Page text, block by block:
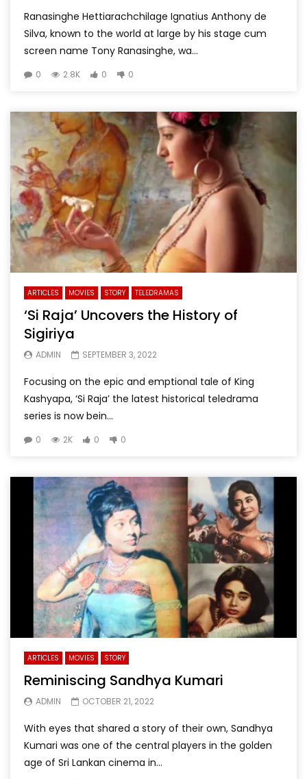
Ranasinghe Hettiarachchilage Ignatius Anthony de
Silva, known to the world at large by his stage cum
screen name Tony Ranasinghe, wa...
0 2.8K 0 0
ARTICLES MOVIES STORY TELEDRAMAS
‘Si Raja’ Uncovers the History of
Sigiriya
ADMIN SEPTEMBER 3, 2022
Focusing on the epic and emptional tale of King
Kashyapa, ‘Si Raja’ the latest historical teledrama
series is now bein...
0 2K 0 0
ARTICLES MOVIES STORY
Reminiscing Sandhya Kumari
ADMIN OCTOBER 21, 2022
With eyes that shared a story of their own, Sandhya
Kumari was one of the central players in the golden
age of Sri Lankan cinema in...